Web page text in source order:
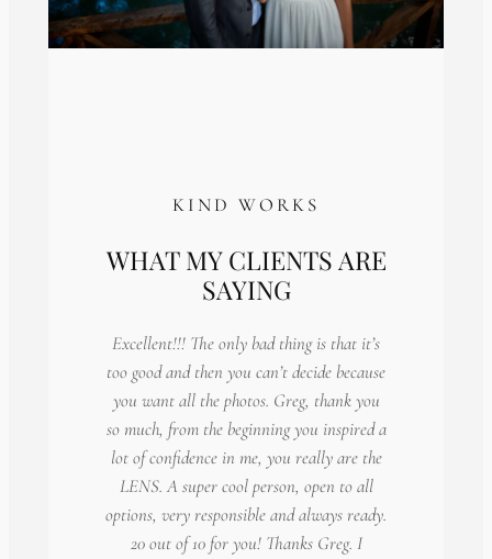
KIND WORKS
WHAT MY CLIENTS ARE
SAYING
Excellent!!! The only bad thing is that it’s
too good and then you can’t decide because
you want all the photos. Greg, thank you
so much, from the beginning you inspired a
lot of confidence in me, you really are the
LENS. A super cool person, open to all
options, very responsible and always ready.
20 out of 10 for you! Thanks Greg. I